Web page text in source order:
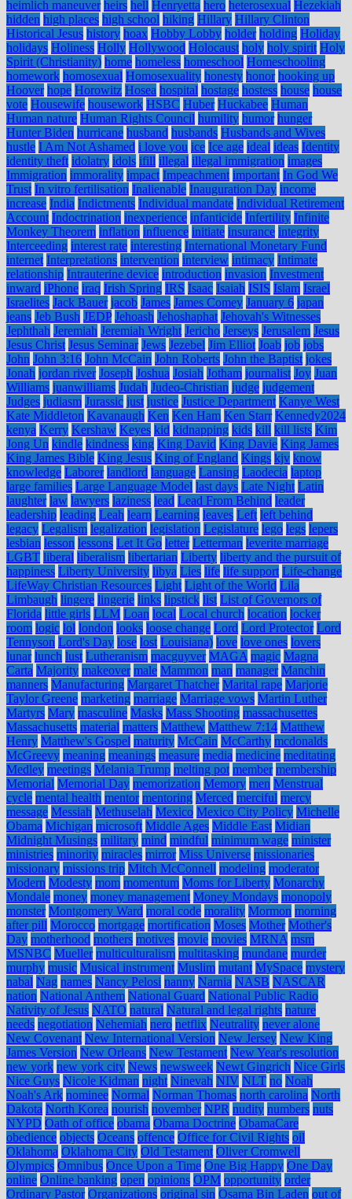
heimlich maneuver heirs hell Henryetta hero heterosexual Hezekiah
hidden high places high school hiking Hillary Hillary Clinton
Historical Jesus history hoax Hobby Lobby holder holding Holiday
holidays Holiness Holly Hollywood Holocaust holy holy spirit Holy
Spirit (Christianity) home homeless homeschool Homeschooling
homework homosexual Homosexuality honesty honor hooking up
Hoover hope Horowitz Hosea hospital hostage hostess house house
vote Housewife housework HSBC Huber Huckabee Human
Human nature Human Rights Council humility humor hunger
Hunter Biden hurricane husband husbands Husbands and Wives
hustle I Am Not Ashamed i love you ice Ice age ideal ideas Identity
identity theft idolatry idols ifill illegal illegal immigration images
Immigration immorality impact Impeachment important In God We
Trust In vitro fertilisation Inalienable Inauguration Day income
increase India Indictments Individual mandate Individual Retirement
Account Indoctrination inexperience infanticide Infertility Infinite
Monkey Theorem inflation influence initiate insurance integrity
Interceeding interest rate interesting International Monetary Fund
internet Interpretations intervention interview intimacy Intimate
relationship Intrauterine device introduction invasion Investment
inward iPhone iraq Irish Spring IRS Isaac Isaiah ISIS Islam Israel
Israelites Jack Bauer jacob James James Comey January 6 japan
jeans Jeb Bush JEDP Jehoash Jehoshaphat Jehovah's Witnesses
Jephthah Jeremiah Jeremiah Wright Jericho Jerseys Jerusalem Jesus
Jesus Christ Jesus Seminar Jews Jezebel Jim Elliot Joab job jobs
John John 3:16 John McCain John Roberts John the Baptist jokes
Jonah jordan river Joseph Joshua Josiah Jotham journalist Joy Juan
Williams juanwilliams Judah Judeo-Christian judge judgement
Judges judiasm Jurassic just justice Justice Department Kanye West
Kate Middleton Kavanaugh Ken Ken Ham Ken Starr Kennedy2024
kenya Kerry Kershaw Keyes kid kidnapping kids kill kill lists Kim
Jong Un kindle kindness king King David King Davie King James
King James Bible King Jesus King of England Kings kjv know
knowledge Laborer landlord language Lansing Laodecia laptop
large families Large Language Model last days Late Night Latin
laughter law lawyers laziness lead Lead From Behind leader
leadership leading Leah learn Learning leaves Left left behind
legacy Legalism legalization legislation Legislature lego legs lepers
lesbian lesson lessons Let It Go letter Letterman leverite marriage
LGBT liberal liberalism libertarian Liberty liberty and the pursuit of
happiness Liberty University libya Lies life life support Life-change
LifeWay Christian Resources Light Light of the World Lila
Limbaugh lingere lingerie links lipstick list List of Governors of
Florida little girls LLM Loan local Local church location locker
room logic lol london looks loose change Lord Lord Protector Lord
Tennyson Lord's Day lose lost Louisiana) love love ones lovers
lunar lunch lust Lutheranism macguyver MAGA magic Magna
Carta Majority makeover male Mammon man manager Manchin
manners Manufacturing Margaret Thatcher Marital rape Marjorie
Taylor Greene marketing marriage Marriage vows Martin Luther
Martyrs Mary masculine Masks Mass Shooting massachusettes
Massachusetts material matters Matthew Matthew 7:14 Matthew
Henry Matthew's Gospel maturity McCain McCarthy mcdonalds
McGreevy meaning meanings measure media medicine meditating
Medley meetings Melania Trump melting pot member membership
Memorial Memorial Day memorization Memory men Menstrual
cycle mental health mentor mentoring Merced merciful mercy
message Messiah Methuselah Mexico Mexico City Policy Michelle
Obama Michigan microsoft Middle Ages Middle East Midian
Midnight Musings military mind mindful minimum wage minister
ministries minority miracles mirror Miss Universe missionaries
missionary missions trip Mitch McConnell modeling moderator
Modern Modesty mom momentum Moms for Liberty Monarchy
Mondale money money management Money Mondays monopoly
monster Montgomery Ward moral code morality Mormon morning
after pill Morocco mortgage mortification Moses Mother Mother's
Day motherhood mothers motives movie movies MRNA msm
MSNBC Mueller multiculturalism multitasking mundane murder
murphy music Musical instrument Muslim mutant MySpace mystery
nabal Nag names Nancy Pelosi nanny Narnia NASB NASCAR
nation National Anthem National Guard National Public Radio
Nativity of Jesus NATO natural Natural and legal rights nature
needs negotiation Nehemiah nero netflix Neutrality never alone
New Covenant New International Version New Jersey New King
James Version New Orleans New Testament New Year's resolution
new york new york city News newsweek Newt Gingrich Nice Girls
Nice Guys Nicole Kidman night Ninevah NIV NLT no Noah
Noah's Ark nominee Normal Norman Thomas north carolina North
Dakota North Korea nourish november NPR nudity numbers nuts
NYPD Oath of office obama Obama Doctrine ObamaCare
obedience objects Oceans offence Office for Civil Rights oil
Oklahoma Oklahoma City Old Testament Oliver Cromwell
Olympics Omnibus Once Upon a Time One Big Happy One Day
online Online banking open opinions OPM opportunity order
Ordinary Pastor Organizations original sin Osama Bin Laden out of